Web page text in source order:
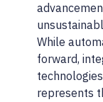
While
forward,
represents